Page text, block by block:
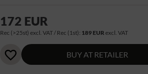
172 EUR
Rec (>25st) excl. VAT / Rec (1st): 189 EUR excl. VAT
BUY AT RETAILER